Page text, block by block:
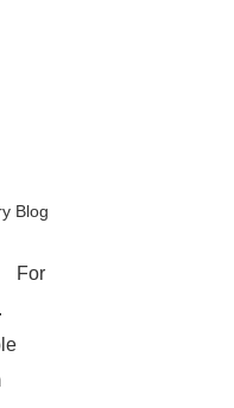
Blog
For